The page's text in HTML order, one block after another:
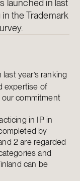
launched in last
the Trademark
year’s ranking
expertise of
commitment
in IP in
by
2 are regarded
and
can be